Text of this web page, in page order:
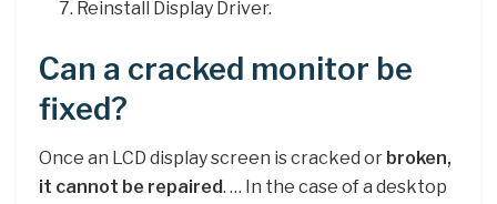
Reinstall Display Driver.
Can a cracked monitor be
fixed?
Once an LCD display screen is cracked or broken,
it cannot be repaired. … In the case of a desktop